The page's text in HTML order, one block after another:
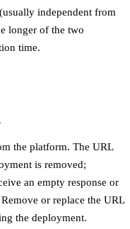
independent from
longer of the two
time.
the platform. The URL
is removed;
an empty response or
or replace the URL
the deployment.